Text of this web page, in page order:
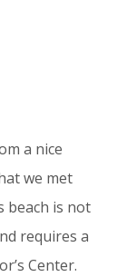
a nice
we met
beach is not
requires a
Center.